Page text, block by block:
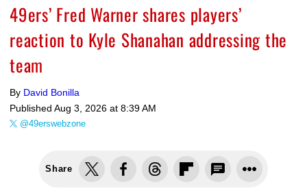
49ers’ Fred Warner shares players’
reaction to Kyle Shanahan addressing the
team
By David Bonilla
Published Aug 3, 2026 at 8:39 AM
@49erswebzone
Share